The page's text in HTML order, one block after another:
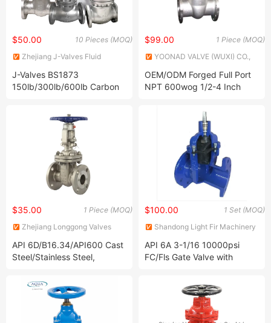
10 Pieces (MOQ)
$50.00
Zhejiang J-Valves Fluid
J-Valves BS1873
150lb/300lb/600lb Carbon
RF/Rtj/Bw Globe Valve
1 Piece (MOQ)
$99.00
YOONAD VALVE (WUXI) CO.,
OEM/ODM Forged Full Port
NPT 600wog 1/2-4 Inch
Stainless Steel Bronze Gate
1 Piece (MOQ)
$35.00
Zhejiang Longgong Valves
API 6D/B16.34/API600 Cast
Steel/Stainless Steel,
Flanged&Butt Flexible/Sloid
Wedge Bb OS&Y Gate Valve
150lb/300lb/600lb/900lb
Nace Mr 0175
1 Set (MOQ)
$100.00
Shandong Light Fir Machinery
API 6A 3-1/16 10000psi
FC/Fls Gate Valve with